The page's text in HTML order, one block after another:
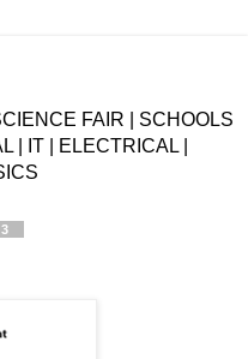
FAIR | SCHOOLS
| IT | ELECTRICAL |